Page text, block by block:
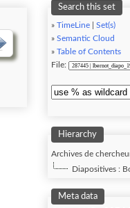
Search this set
» TimeLine
Set(s)
» Semantic Cloud
» Table of Contents
File:
Hierarchy
Archives de
Diapositives :
Meta data